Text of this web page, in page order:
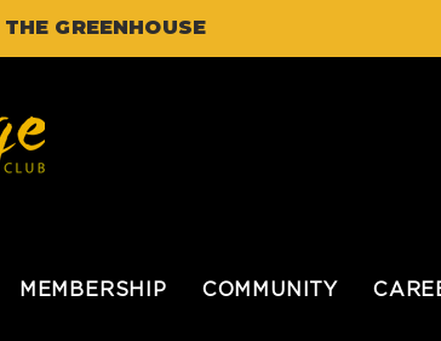
GREENHOUSE
MEMBERSHIP COMMUNITY